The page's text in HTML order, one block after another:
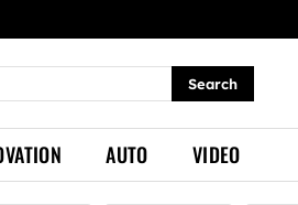
Search
AUTO VIDEO